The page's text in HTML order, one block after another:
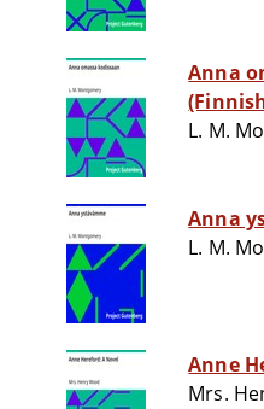
Anna
L. M.
Anna
L. M.
Anne
Mrs.